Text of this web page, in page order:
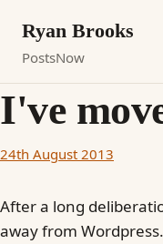
Ryan Brooks
PostsNow
I've
24th August 2013
After a long
away from